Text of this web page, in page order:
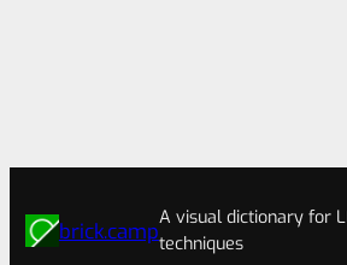
brick.camp
A visual dictionary for
techniques